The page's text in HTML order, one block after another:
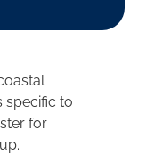
specific to
for